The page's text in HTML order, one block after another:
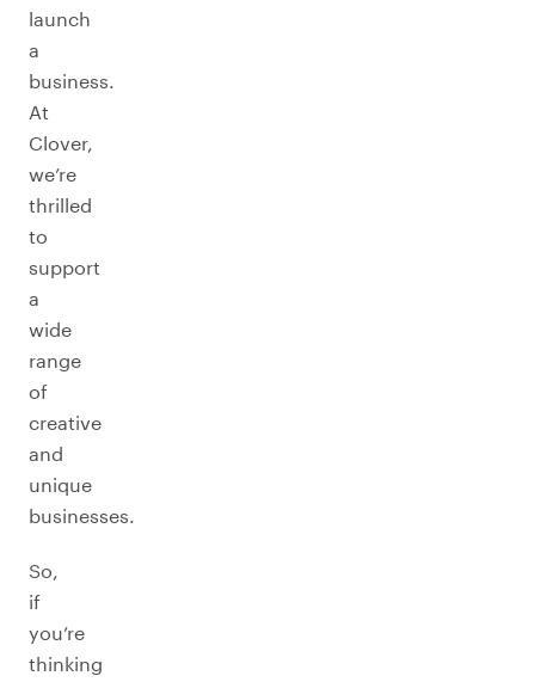
launch
a
business.
At
Clover,
we’re
thrilled
to
support
a
wide
range
of
creative
and
unique
businesses.
So,
if
you’re
thinking